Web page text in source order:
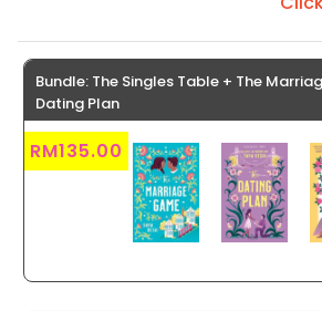
Bundle: The Singles Table + The
Dating Plan
RM135.00